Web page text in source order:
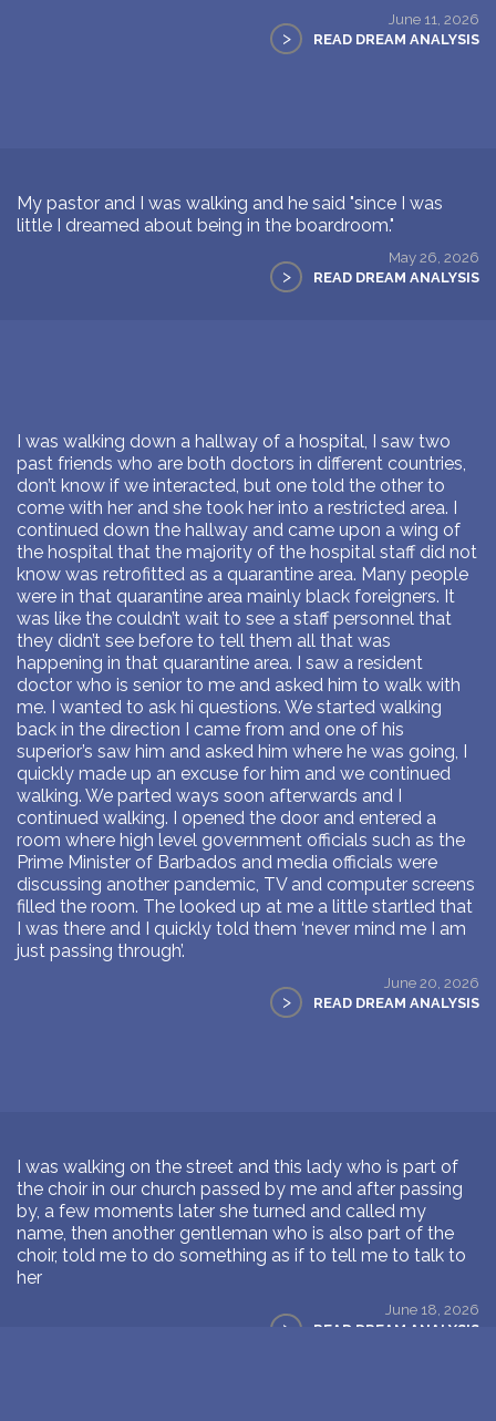
June 11, 2026
> READ DREAM ANALYSIS
My pastor and I was walking and he said "since I was
little I dreamed about being in the boardroom."
May 26, 2026
> READ DREAM ANALYSIS
I was walking down a hallway of a hospital, I saw two
past friends who are both doctors in different countries,
don’t know if we interacted, but one told the other to
come with her and she took her into a restricted area. I
continued down the hallway and came upon a wing of
the hospital that the majority of the hospital staff did not
know was retrofitted as a quarantine area. Many people
were in that quarantine area mainly black foreigners. It
was like the couldn’t wait to see a staff personnel that
they didn’t see before to tell them all that was
happening in that quarantine area. I saw a resident
doctor who is senior to me and asked him to walk with
me. I wanted to ask hi questions. We started walking
back in the direction I came from and one of his
superior’s saw him and asked him where he was going, I
quickly made up an excuse for him and we continued
walking. We parted ways soon afterwards and I
continued walking. I opened the door and entered a
room where high level government officials such as the
Prime Minister of Barbados and media officials were
discussing another pandemic, TV and computer screens
filled the room. The looked up at me a little startled that
I was there and I quickly told them ‘never mind me I am
just passing through’.
June 20, 2026
> READ DREAM ANALYSIS
I was walking on the street and this lady who is part of
the choir in our church passed by me and after passing
by, a few moments later she turned and called my
name, then another gentleman who is also part of the
choir, told me to do something as if to tell me to talk to
her
June 18, 2026
> READ DREAM ANALYSIS